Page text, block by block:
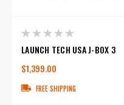
LAUNCH TECH USA J-BOX 3
$1,399.00
FREE SHIPPING